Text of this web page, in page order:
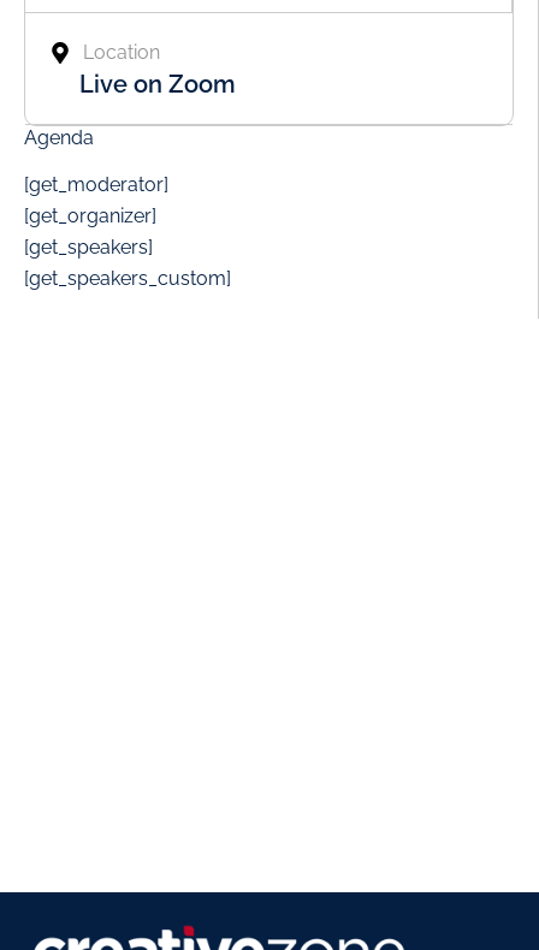
Location
Live on Zoom
Agenda
[get_moderator]
[get_organizer]
[get_speakers]
[get_speakers_custom]